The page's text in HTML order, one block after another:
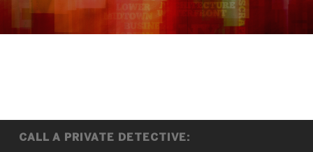
CALL A PRIVATE DETECTIVE: